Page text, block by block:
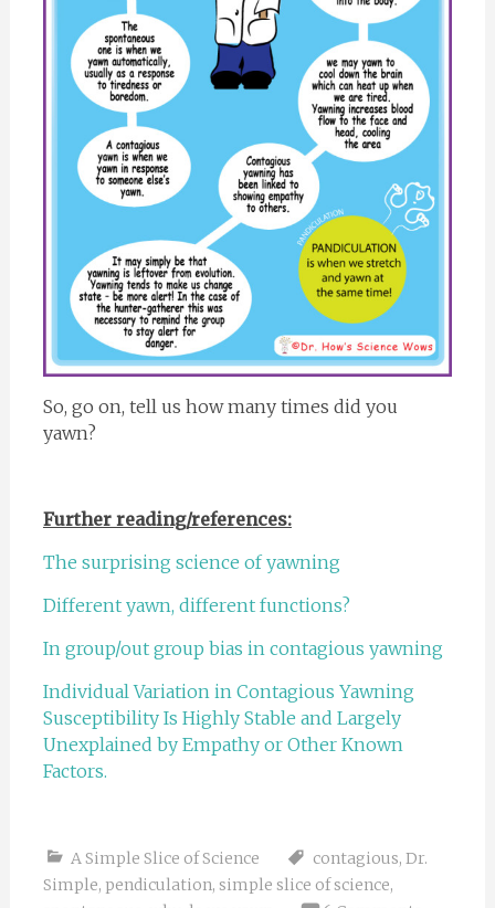
So, go on, tell us how many times did you
yawn?
Further reading/references:
The surprising science of yawning
Different yawn, different functions?
In group/out group bias in contagious yawning
Individual Variation in Contagious Yawning
Susceptibility Is Highly Stable and Largely
Unexplained by Empathy or Other Known
Factors.
A Simple Slice of Science contagious, Dr.
Simple, pendiculation, simple slice of science,